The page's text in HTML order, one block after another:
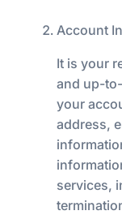
Account
It is your
and up-
your
address,
services,